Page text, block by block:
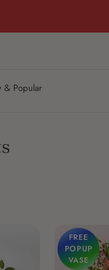
& Popular
FREE
POPUP
VASE